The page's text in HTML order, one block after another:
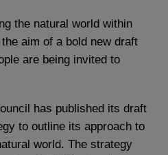
the natural world within
aim of a bold new draft
are being invited to
has published its draft
to outline its approach to
world. The strategy